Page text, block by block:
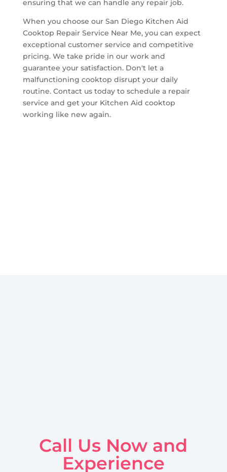
ensuring that we can handle any repair job.
When you choose our San Diego Kitchen Aid
Cooktop Repair Service Near Me, you can expect
exceptional customer service and competitive
pricing. We take pride in our work and
guarantee your satisfaction. Don't let a
malfunctioning cooktop disrupt your daily
routine. Contact us today to schedule a repair
service and get your Kitchen Aid cooktop
working like new again.
Call Us Now and
Experience